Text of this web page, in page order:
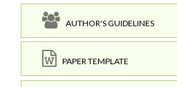
AUTHOR'S GUIDELINES
PAPER TEMPLATE